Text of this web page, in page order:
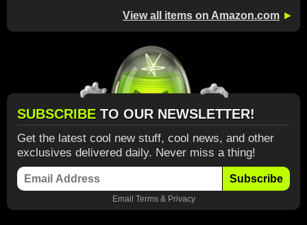
View all items on Amazon.com ►
SUBSCRIBE TO OUR NEWSLETTER!
Get the latest cool new stuff, cool news, and other
exclusives delivered daily. Never miss a thing!
Subscribe
Email Terms& Privacy